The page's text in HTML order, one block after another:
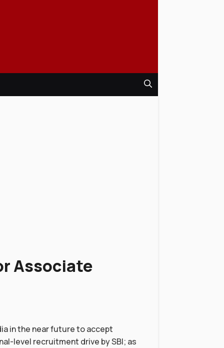
Associate
in the near future to accept
level recruitment drive by SBI; as